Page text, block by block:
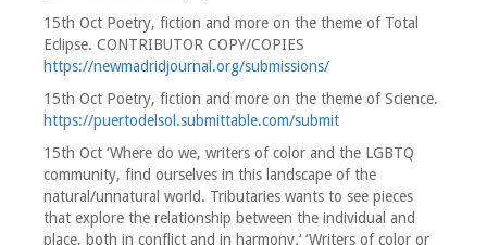
15th Oct Poetry, fiction and more on the theme of Total
Eclipse. CONTRIBUTOR COPY/COPIES
https://newmadridjournal.org/submissions/
15th Oct Poetry, fiction and more on the theme of Science.
https://puertodelsol.submittable.com/submit
15th Oct ‘Where do we, writers of color and the LGBTQ
community, find ourselves in this landscape of the
natural/unnatural world. Tributaries wants to see pieces
that explore the relationship between the individual and
place, both in conflict and in harmony.‘ ‘Writers of color or